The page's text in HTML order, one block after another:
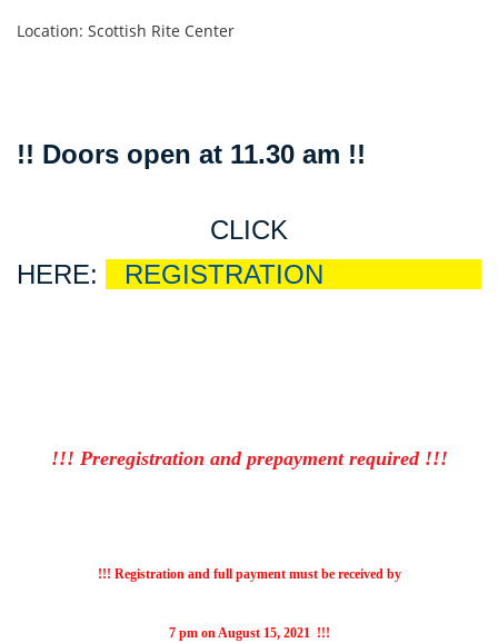
Location: Scottish Rite Center
!! Doors open at 11.30 am !!
CLICK
HERE:
REGISTRATION
!!! Preregistration and prepayment required !!!
!!! Registration and full payment must be received by
7 pm on August 15, 2021!!!